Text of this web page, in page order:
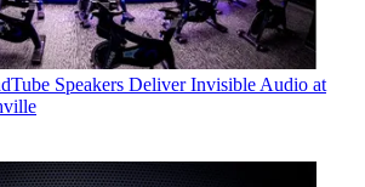
Speakers Deliver Invisible Audio at